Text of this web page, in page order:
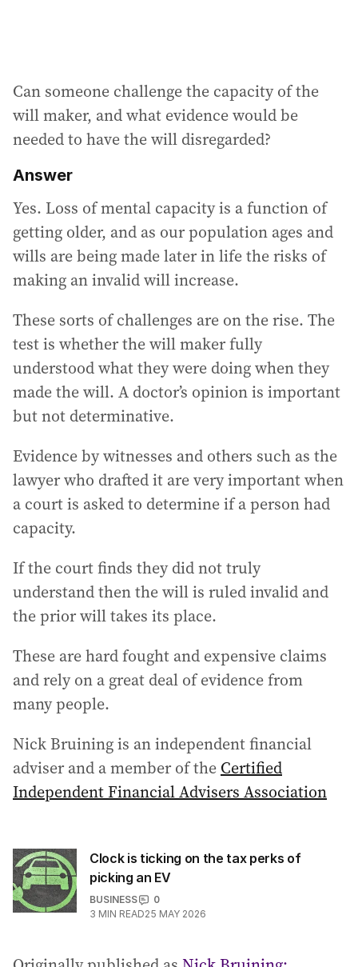
Can someone challenge the capacity of the
will maker, and what evidence would be
needed to have the will disregarded?
Answer
Yes. Loss of mental capacity is a function of
getting older, and as our population ages and
wills are being made later in life the risks of
making an invalid will increase.
These sorts of challenges are on the rise. The
test is whether the will maker fully
understood what they were doing when they
made the will. A doctor’s opinion is important
but not determinative.
Evidence by witnesses and others such as the
lawyer who drafted it are very important when
a court is asked to determine if a person had
capacity.
If the court finds they did not truly
understand then the will is ruled invalid and
the prior will takes its place.
These are hard fought and expensive claims
and rely on a great deal of evidence from
many people.
Nick Bruining is an independent financial
adviser and a member of the Certified
Independent Financial Advisers Association
Clock is ticking on the tax perks of
picking an EV
BUSINESS
0
3 MIN READ25 MAY 2026